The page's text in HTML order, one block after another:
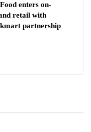
enters on-
retail with
partnership